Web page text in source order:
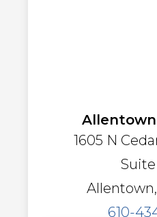
1605 N
Allentown,
610-